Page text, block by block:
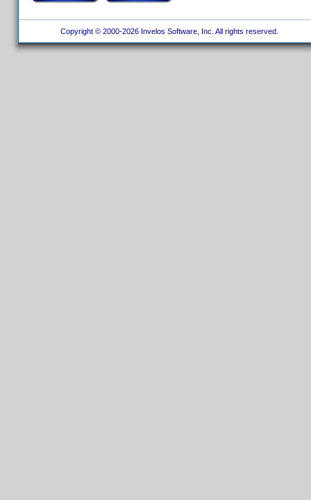
Copyright © 2000-2026 Invelos Software, Inc. All rights reserved.